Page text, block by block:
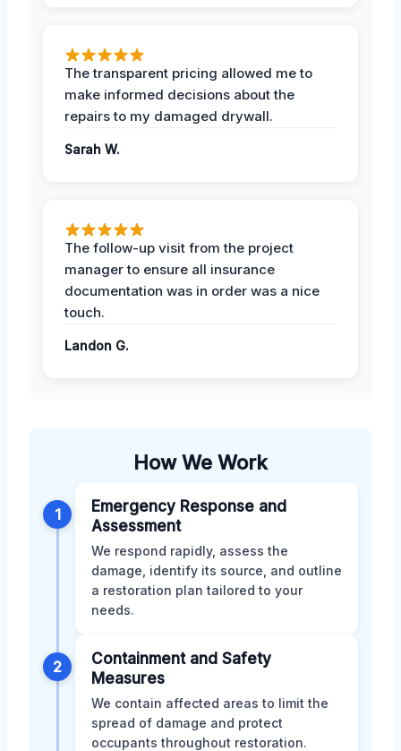
The transparent pricing allowed me to
make informed decisions about the
repairs to my damaged drywall.
Sarah W.
The follow-up visit from the project
manager to ensure all insurance
documentation was in order was a nice
touch.
Landon G.
How We Work
1
Emergency Response and
Assessment
We respond rapidly, assess the
damage, identify its source, and outline
a restoration plan tailored to your
needs.
2
Containment and Safety
Measures
We contain affected areas to limit the
spread of damage and protect
occupants throughout restoration.